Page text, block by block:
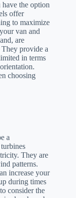
the option
offer
to maximize
van and
are
provide a
in terms
choosing
a
They are
patterns.
increase your
during times
consider the